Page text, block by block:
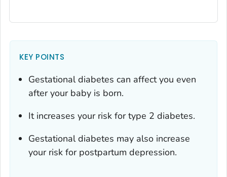
KEY POINTS
Gestational diabetes can affect you even
after your baby is born.
It increases your risk for type 2 diabetes.
Gestational diabetes may also increase
your risk for postpartum depression.